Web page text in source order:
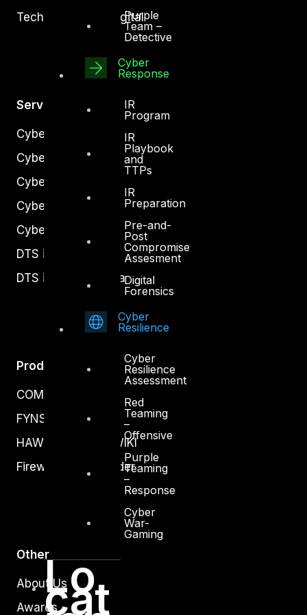
Purple
Team –
Detective
Cyber
Response
IR
Program
IR
Playbook
and
TTPs
IR
Preparation
Pre-and-
Post
Compromise
Assesment
Digital
Forensics
Cyber
Resilience
Cyber
Resilience
Assessment
Red
Teaming
–
Offensive
Purple
Teaming
–
Response
Cyber
War-
Gaming
Lo
cat
Technology and Digital
Services
Cyber Strategy
Cyber Secure
Cyber Operations
Cyber Response
Cyber Resilience
DTS in Kuwait
DTS in Saudi Arabia
Products
COMPLYAN
FYNSEC
HAWKEYE CSOC WIKI
Firewall Policy Builder
Other
About Us
Awards